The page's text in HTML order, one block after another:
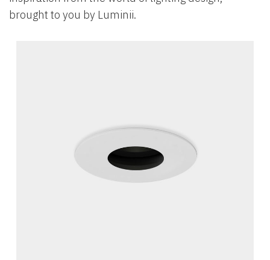
brought to you by Luminii.